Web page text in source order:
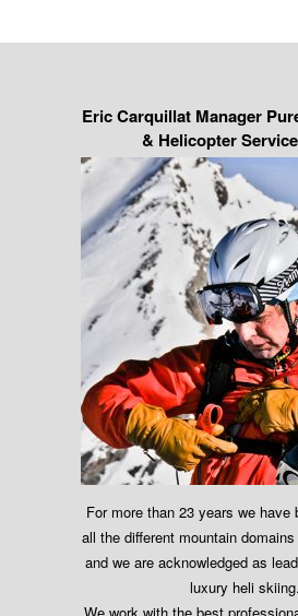
Eric Carquillat Manager
& Helicopter
For more than 23 years we have
all the different mountain
and we are acknowledged as
luxury heli skiing.